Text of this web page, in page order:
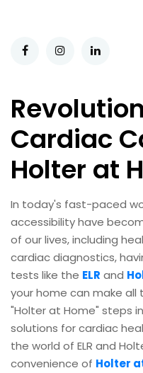
Cardiac
Holter at
In today's fast-paced
accessibility have
of our lives, including
cardiac diagnostics,
tests like the ELR and
your home can make
"Holter at Home" steps
solutions for cardiac
the world of ELR and
convenience of Holter